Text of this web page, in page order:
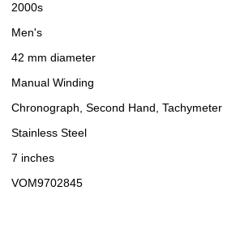
2000s
Men's
42 mm diameter
Manual Winding
Chronograph, Second Hand, Tachymeter
Stainless Steel
7 inches
VOM9702845